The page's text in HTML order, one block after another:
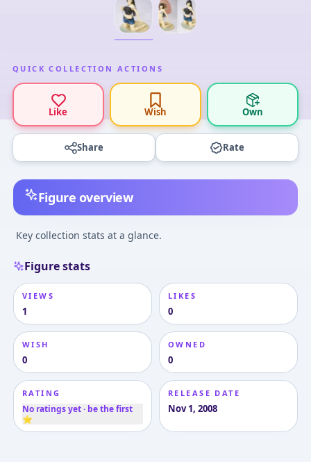
QUICK COLLECTION ACTIONS
Like Wish Own
Share Rate
Figure overview
Key collection stats at a glance.
Figure stats
VIEWS
1
LIKES
0
WISH
0
OWNED
0
RATING
No ratings yet · be the first
⭐
RELEASE DATE
Nov 1, 2008